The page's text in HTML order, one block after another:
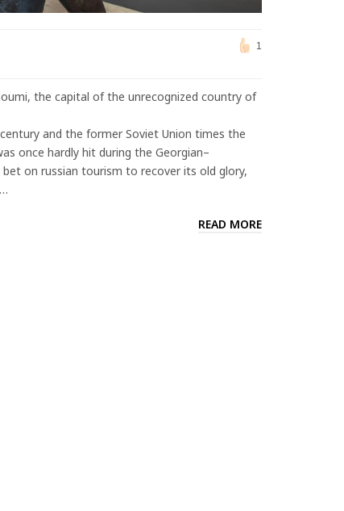
1
the capital of the unrecognized country of
and the former Soviet Union times the
once hardly hit during the Georgian–
on russian tourism to recover its old glory,
READ MORE